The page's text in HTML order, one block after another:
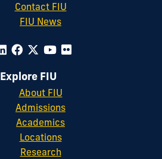
Contact FIU
FIU News
Explore FIU
About FIU
Admissions
Academics
Locations
Research